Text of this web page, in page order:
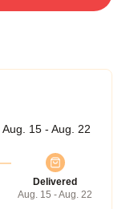
Aug. 15 - Aug. 22
Delivered
Aug. 15 - Aug. 22